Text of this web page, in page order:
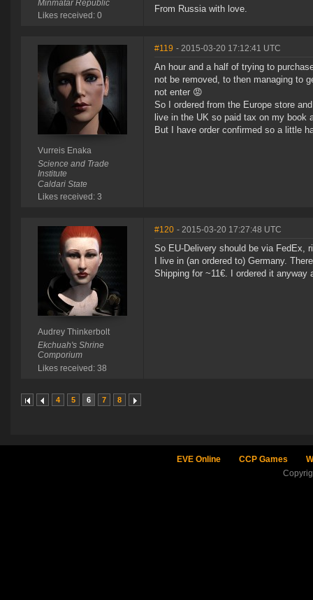
Minmatar Republic
Likes received: 0
From Russia with love.
Vurreis Enaka
Science and Trade
Institute
Caldari State
Likes received: 3
#119 - 2015-03-20 17:12:41 UTC
An hour and a half of trying to
not be removed, to then managing to
not enter 😡
So I ordered from the Europe store
live in the UK so paid tax on my book
But I have order confirmed so a little
Audrey Thinkerbolt
Ekchuah's Shrine
Comporium
Likes received: 38
#120 - 2015-03-20 17:27:48 UTC
So EU-Delivery should be via FedEx,
I live in (an ordered to) Germany.
Shipping for ~11€. I ordered it
4 5 6 7 8
EVE Online CCP Games